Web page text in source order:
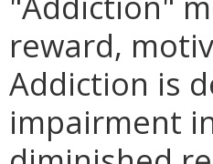
reward,
Addiction is
impairment